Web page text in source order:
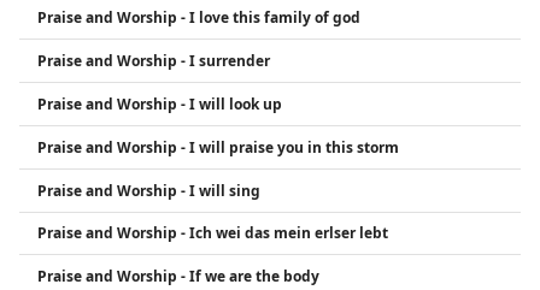
Praise and Worship - I love this family of god
Praise and Worship - I surrender
Praise and Worship - I will look up
Praise and Worship - I will praise you in this storm
Praise and Worship - I will sing
Praise and Worship - Ich wei das mein erlser lebt
Praise and Worship - If we are the body